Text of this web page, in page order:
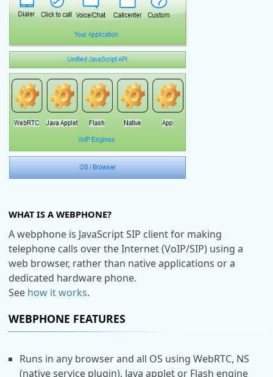
WHAT IS A WEBPHONE?
A webphone is JavaScript SIP client for making
telephone calls over the Internet (VoIP/SIP) using a
web browser, rather than native applications or a
dedicated hardware phone.
See how it works.
WEBPHONE FEATURES
Runs in any browser and all OS using WebRTC, NS
(native service plugin), Java applet or Flash engine